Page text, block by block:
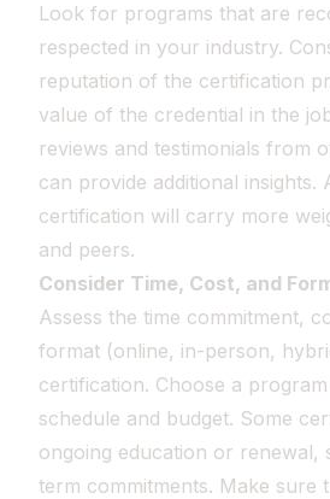
Look for programs that are
respected in your industry.
reputation of the certification
value of the credential in the
reviews and testimonials from
can provide additional insights.
certification will carry more
and peers.
Consider Time, Cost, and
Assess the time commitment,
format (online, in-person,
certification. Choose a
schedule and budget. Some
ongoing education or renewal,
term commitments. Make sure